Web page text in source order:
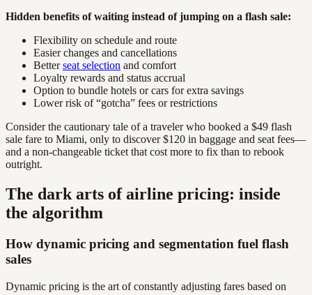
Hidden benefits of waiting instead of jumping on a flash sale:
Flexibility on schedule and route
Easier changes and cancellations
Betterseat selection and comfort
Loyalty rewards and status accrual
Option to bundle hotels or cars for extra savings
Lower risk of “gotcha” fees or restrictions
Consider the cautionary tale of a traveler who booked a $49 flash
sale fare to Miami, only to discover $120 in baggage and seat fees—
and a non-changeable ticket that cost more to fix than to rebook
outright.
The dark arts of airline pricing: inside
the algorithm
How dynamic pricing and segmentation fuel flash
sales
Dynamic pricing is the art of constantly adjusting fares based on